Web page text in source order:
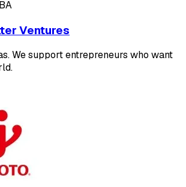
BA
Ventures
We support entrepreneurs who want